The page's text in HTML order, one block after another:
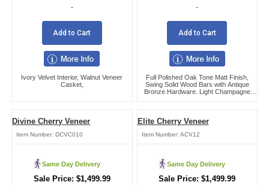
-
Add to Cart
Ivory Velvet Interior, Walnut Veneer
Casket,
-
Add to Cart
Full Polished Oak Tone Matt Finish,
Swing Solid Wood Bars with Antique
Bronze Hardware. Light Champagne
Divine Cherry Veneer
Item Number:DCVC010
Same Day Delivery
$1,499.99
Elite Cherry Veneer
Item Number: ACV12
Same Day Delivery
$1,499.99